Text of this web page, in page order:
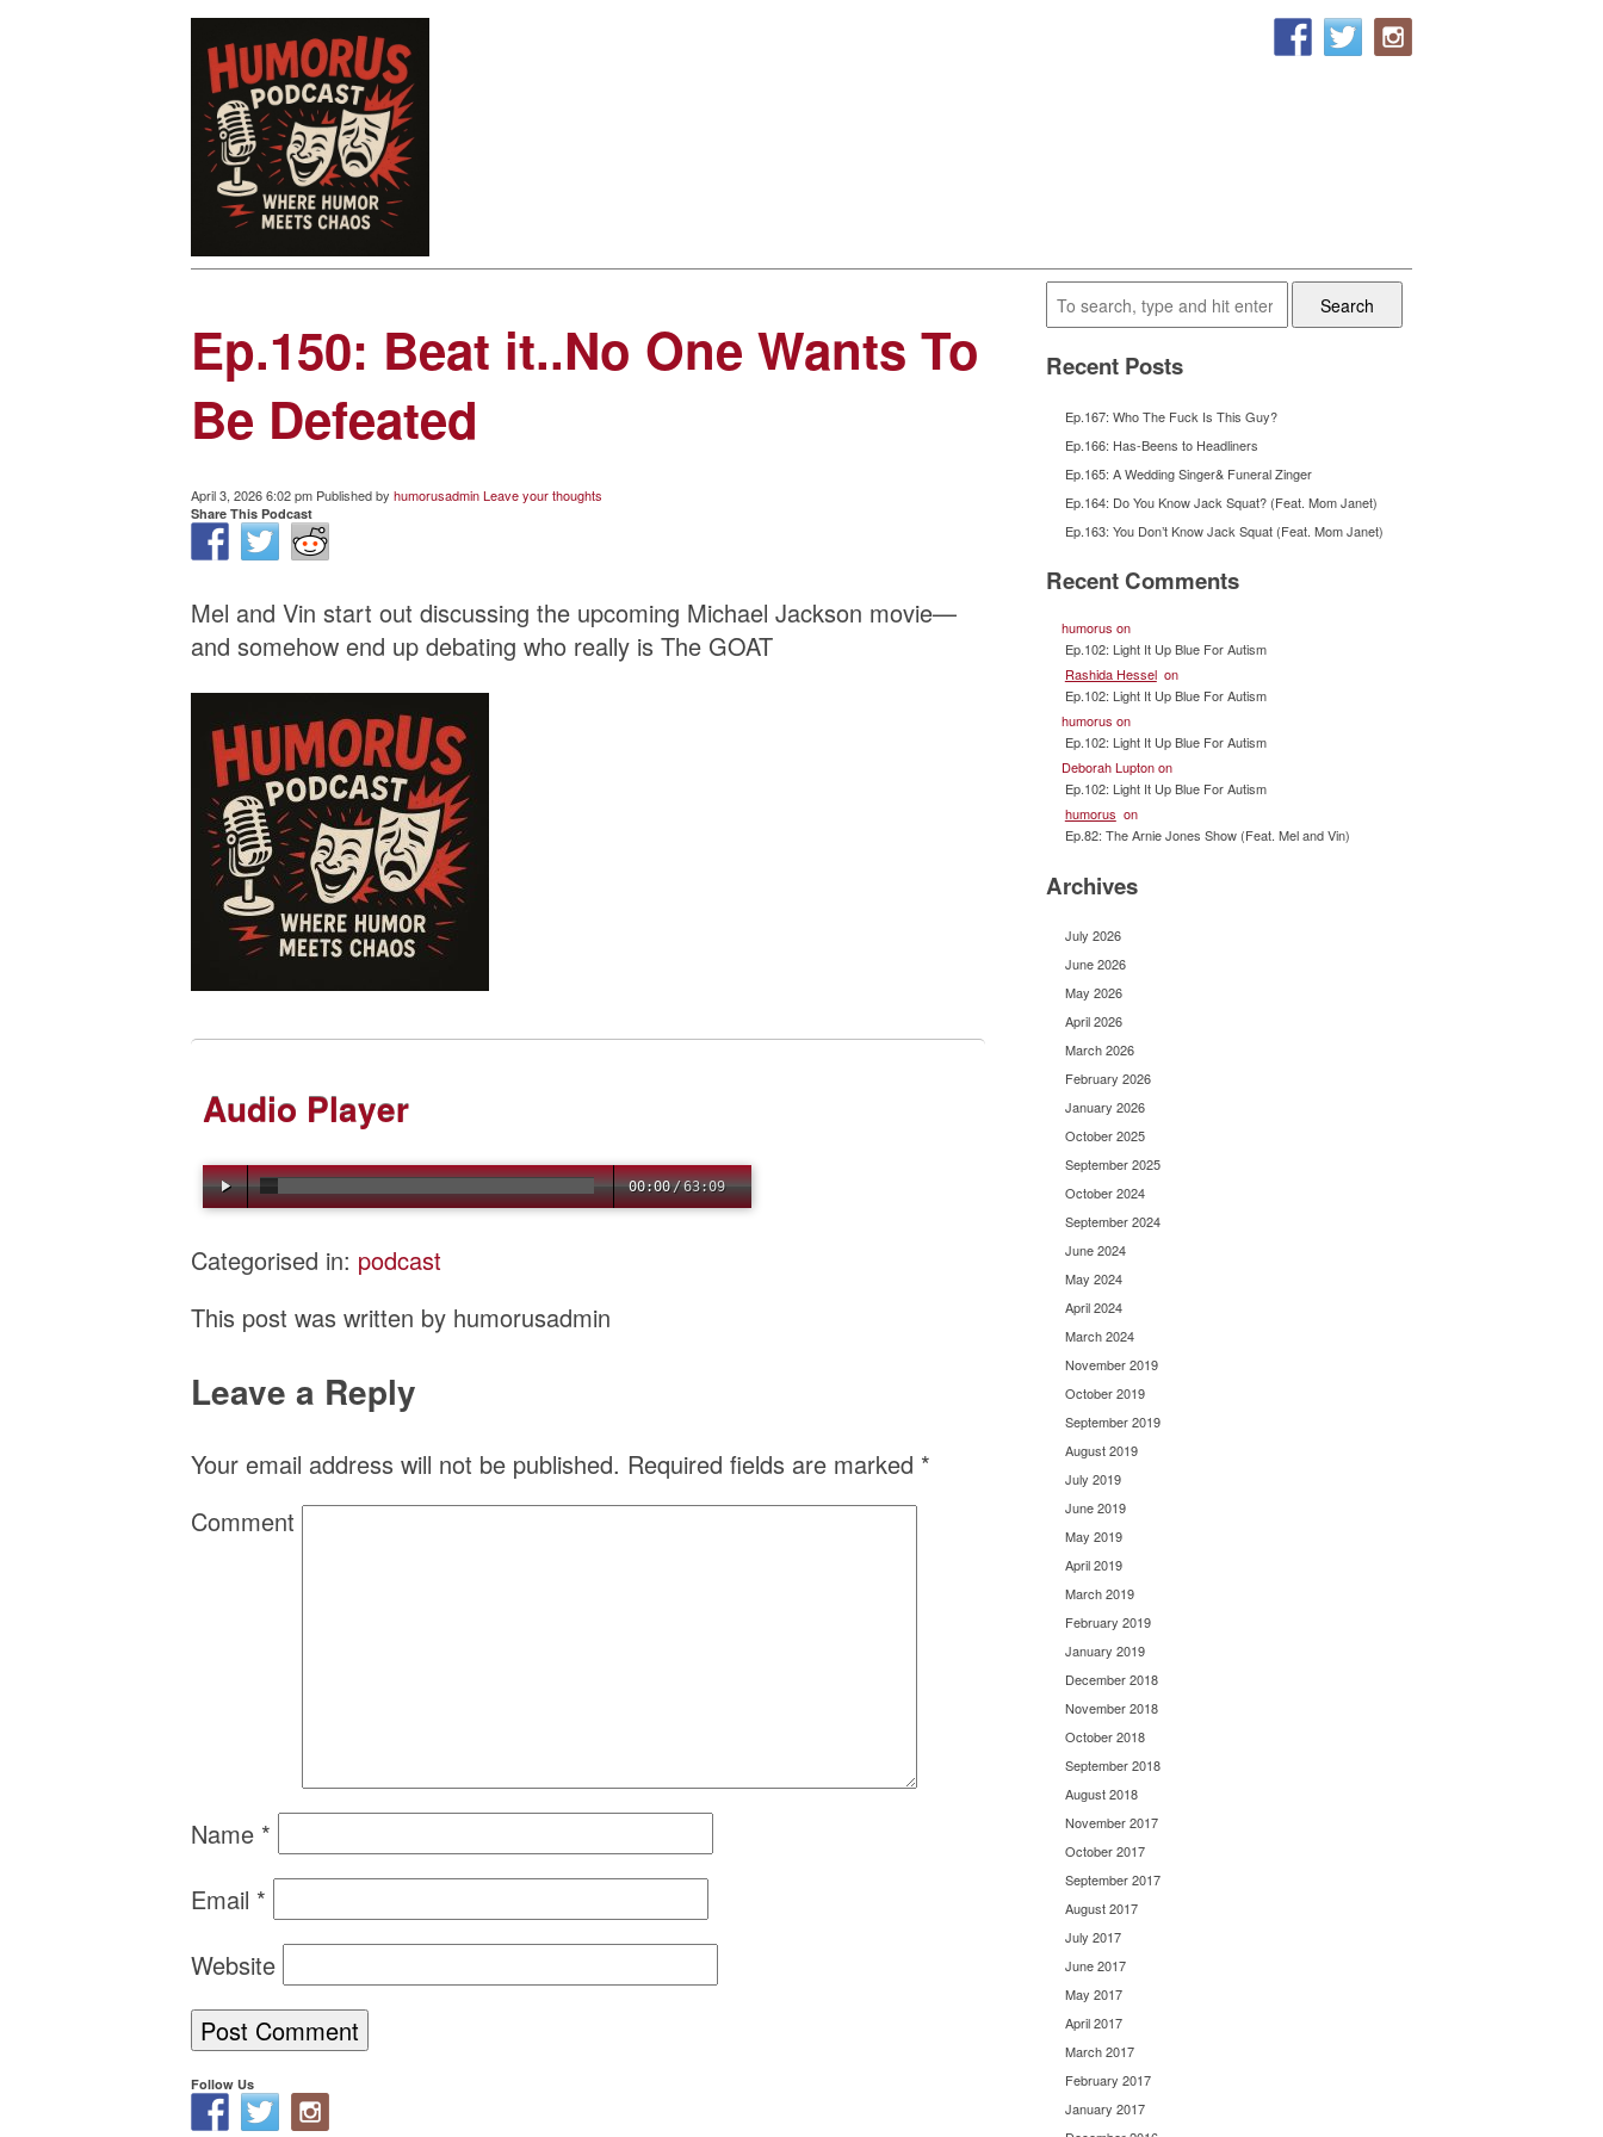
Ep.150: Beat it..No One Wants To
Be Defeated
April 3, 2026 6:02 pm Published by humorusadminLeave your thoughts
Share This Podcast
Mel and Vin start out discussing the upcoming Michael Jackson movie—
and somehow end up debating who really is The GOAT
Audio Player
00:00/63:09
Categorised in: podcast
This post was written by humorusadmin
Leave a Reply
Your email address will not be published. Required fields are marked *
Comment
Name *
Email *
Website
Follow Us
Search
Recent Posts
Ep.167: Who The Fuck Is This Guy?
Ep.166: Has-Beens to Headliners
Ep.165: A Wedding Singer& Funeral Zinger
Ep.164: Do You Know Jack Squat? (Feat. Mom Janet)
Ep.163: You Don’t Know Jack Squat (Feat. Mom Janet)
Recent Comments
humorus on
Ep.102: Light It Up Blue For Autism
Rashida Hessel on
Ep.102: Light It Up Blue For Autism
humorus on
Ep.102: Light It Up Blue For Autism
Deborah Luptonon
Ep.102: Light It Up Blue For Autism
humorus on
Ep.82: The Arnie Jones Show (Feat. Mel and Vin)
Archives
July 2026
June 2026
May 2026
April 2026
March 2026
February 2026
January 2026
October 2025
September 2025
October 2024
September 2024
June 2024
May 2024
April 2024
March 2024
November 2019
October 2019
September 2019
August 2019
July 2019
June 2019
May 2019
April 2019
March 2019
February 2019
January 2019
December 2018
November 2018
October 2018
September 2018
August 2018
November 2017
October 2017
September 2017
August 2017
July 2017
June 2017
May 2017
April 2017
March 2017
February 2017
January 2017